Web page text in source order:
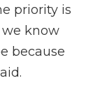
priority is
we know
because